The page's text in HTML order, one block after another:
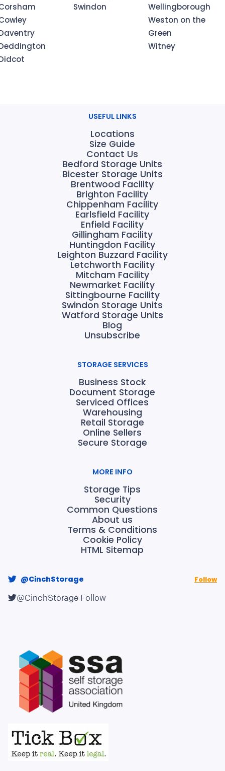
Swindon
Wellingborough
Weston on the
Green
Witney
USEFUL LINKS
Locations
Size Guide
Contact Us
Bedford Storage Units
Bicester Storage Units
Brentwood Facility
Brighton Facility
Chippenham Facility
Earlsfield Facility
Enfield Facility
Gillingham Facility
Huntingdon Facility
Leighton Buzzard Facility
Letchworth Facility
Mitcham Facility
Newmarket Facility
Sittingbourne Facility
Swindon Storage Units
Watford Storage Units
Blog
Unsubscribe
STORAGE SERVICES
Business Stock
Document Storage
Serviced Offices
Warehousing
Retail Storage
Online Sellers
Secure Storage
MORE INFO
Storage Tips
Security
Common Questions
About us
Terms & Conditions
Cookie Policy
HTML Sitemap
@CinchStorage Follow
@CinchStorage Follow